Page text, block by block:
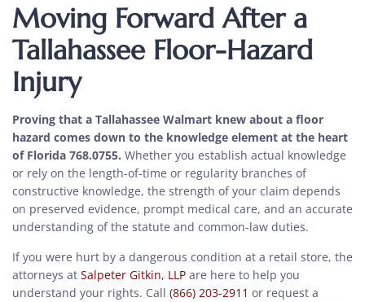
Moving Forward After a
Tallahassee Floor-Hazard
Injury
Proving that a Tallahassee Walmart knew about a floor
hazard comes down to the knowledge element at the heart
of Florida 768.0755. Whether you establish actual knowledge
or rely on the length-of-time or regularity branches of
constructive knowledge, the strength of your claim depends
on preserved evidence, prompt medical care, and an accurate
understanding of the statute and common-law duties.
If you were hurt by a dangerous condition at a retail store, the
attorneys at Salpeter Gitkin, LLP are here to help you
understand your rights. Call (866) 203-2911 or request a